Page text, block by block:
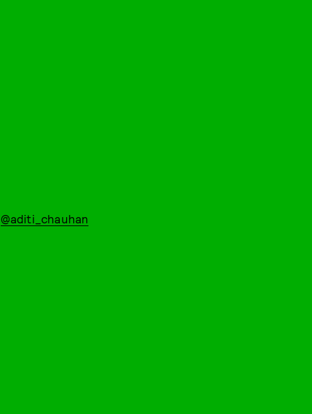
@aditi_chauhan